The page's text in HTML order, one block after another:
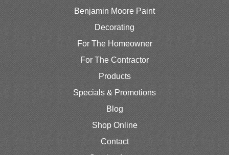
Benjamin Moore Paint
Decorating
For The Homeowner
For The Contractor
Products
Specials & Promotions
Blog
Shop Online
Contact